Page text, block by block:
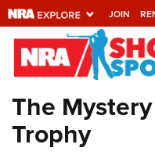
JOIN
Explore The
Universe Of
Quick Links
The
Trophy